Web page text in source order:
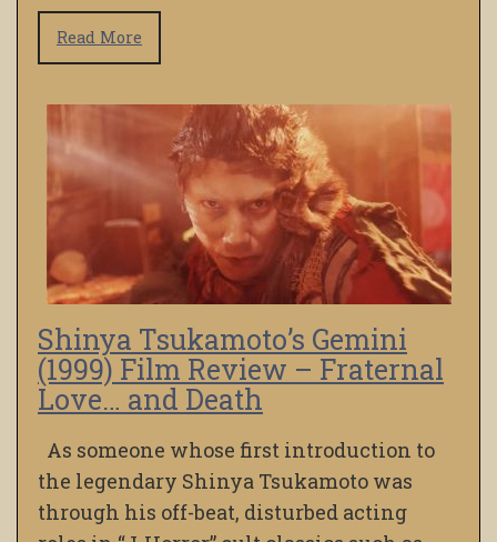
Read More
Shinya Tsukamoto’s Gemini
(1999) Film Review – Fraternal
Love… and Death
As someone whose first introduction to
the legendary Shinya Tsukamoto was
through his off-beat, disturbed acting